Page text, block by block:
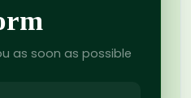
as soon as possible